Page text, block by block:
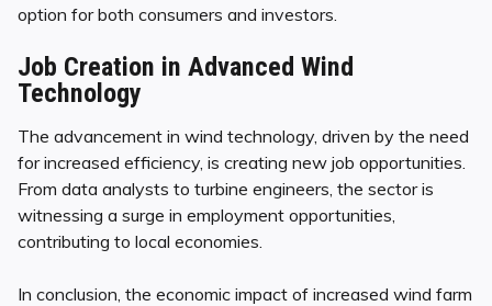
option for both consumers and investors.
Job Creation in Advanced Wind
Technology
The advancement in wind technology, driven by the need
for increased efficiency, is creating new job opportunities.
From data analysts to turbine engineers, the sector is
witnessing a surge in employment opportunities,
contributing to local economies.
In conclusion, the economic impact of increased wind farm